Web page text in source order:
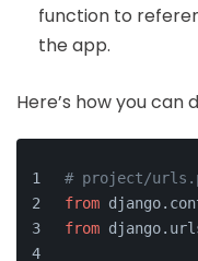
function to
the app.
Here’s how you can
# project/
from
from